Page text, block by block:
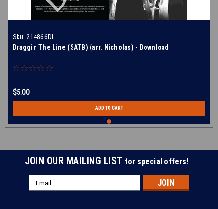
Sku: 214866DL
Draggin The Line (SATB) (arr. Nicholas) - Download
$5.00
ADD TO CART
JOIN OUR MAILING LIST for special offers!
Email
Address